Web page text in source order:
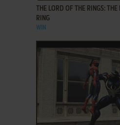
THE LORD OF THE RINGS:
RING
WIN